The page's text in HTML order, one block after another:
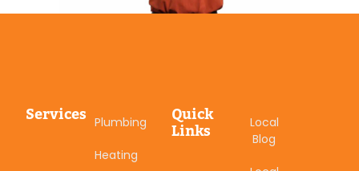
Services Plumbing
Heating
Quick
Links
Local
Blog